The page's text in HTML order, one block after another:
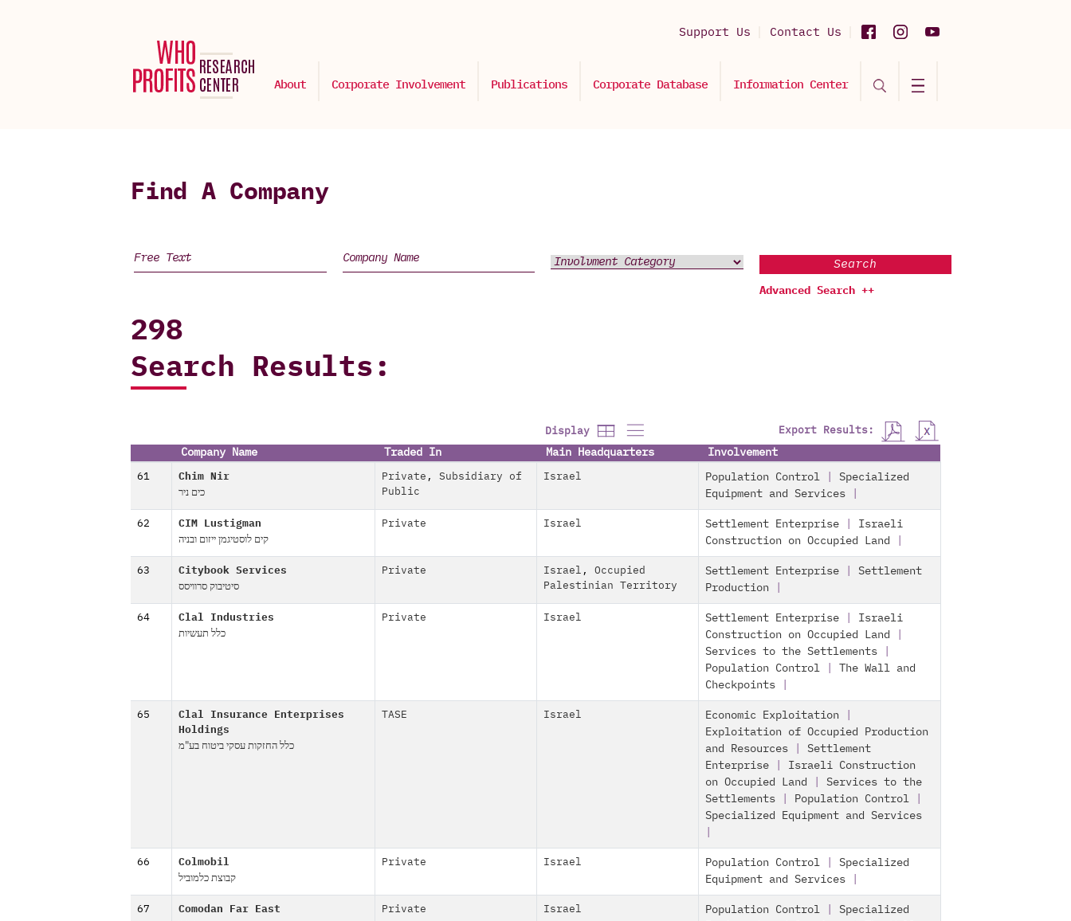
Support Us Contact Us
About Corporate Involvement Publications Corporate Database Information Center
Find A Company
Search
Advanced Search ++
298
Search Results:
Display Export Results:
Company Name Traded In Main Headquarters Involvement
61 Chim Nir
כים ניר
Private , Subsidiary of
Public
Israel Population Control
Specialized
Equipment and Services
62 CIM Lustigman
קים לוסטיגמן ייזום ובניה
Private Israel Settlement Enterprise
Israeli
Construction on Occupied Land
63 Citybook Services
סיטיבוק סרוויסס
Private Israel , Occupied
Palestinian Territory
Settlement Enterprise
Settlement
Production
64 Clal Industries
כלל תעשיות
Private Israel Settlement Enterprise
Israeli
Construction on Occupied Land
Services to the Settlements
Population Control
The Wall and
Checkpoints
65
Clal Insurance Enterprises
Holdings
כלל החזקות עסקי ביטוח בע"מ
TASE Israel Economic Exploitation
Exploitation of Occupied Production
and Resources
Settlement
Enterprise
Israeli Construction
on Occupied Land
Services to the
Settlements
Population Control
Specialized Equipment and Services
66 Colmobil
קבוצת כלמוביל
Private Israel Population Control
Specialized
Equipment and Services
67 Comodan Far East Private Israel Population Control
Specialized